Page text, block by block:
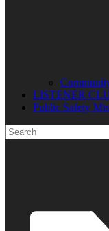
LISTENER
Public Safety